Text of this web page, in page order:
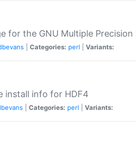
for the GNU Multiple Precision
Categories: perl Variants:
install info for HDF4
Categories: perl Variants: